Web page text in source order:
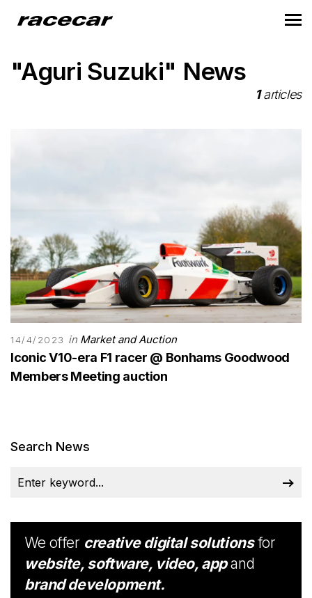
"Aguri Suzuki" News
1articles
14/4/2023 in Market and Auction
Iconic V10-era F1 racer @ Bonhams Goodwood
Members Meeting auction
Search News
We offer creative digital solutionsfor
website, software, video, appand
brand development.